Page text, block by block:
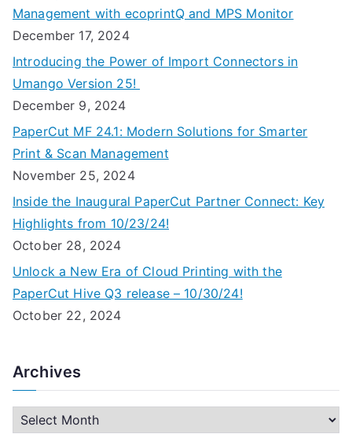
Management with ecoprintQ and MPS Monitor
December 17, 2024
Introducing the Power of Import Connectors in
Umango Version 25!
December 9, 2024
PaperCut MF 24.1: Modern Solutions for Smarter
Print & Scan Management
November 25, 2024
Inside the Inaugural PaperCut Partner Connect: Key
Highlights from 10/23/24!
October 28, 2024
Unlock a New Era of Cloud Printing with the
PaperCut Hive Q3 release – 10/30/24!
October 22, 2024
Archives